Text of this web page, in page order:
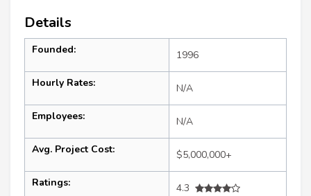
Details
Founded: 1996
Hourly Rates: N/A
Employees: N/A
Avg. Project Cost: $5,000,000+
Ratings:
4.3